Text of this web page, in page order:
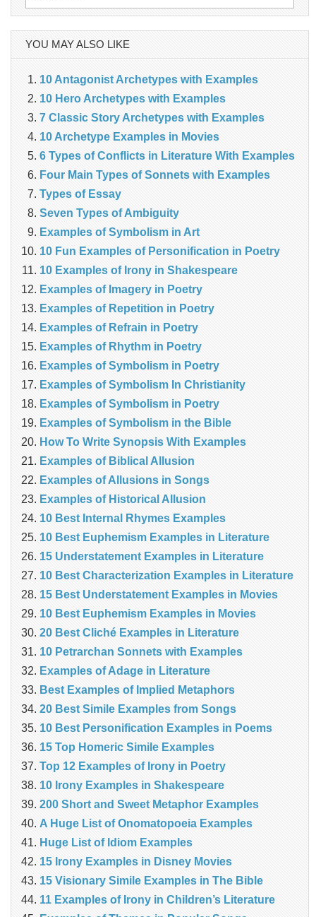
for:
YOU MAY ALSO LIKE
10 Antagonist Archetypes with Examples
10 Hero Archetypes with Examples
7 Classic Story Archetypes with Examples
10 Archetype Examples in Movies
6 Types of Conflicts in Literature With Examples
Four Main Types of Sonnets with Examples
Types of Essay
Seven Types of Ambiguity
Examples of Symbolism in Art
10 Fun Examples of Personification in Poetry
10 Examples of Irony in Shakespeare
Examples of Imagery in Poetry
Examples of Repetition in Poetry
Examples of Refrain in Poetry
Examples of Rhythm in Poetry
Examples of Symbolism in Poetry
Examples of Symbolism In Christianity
Examples of Symbolism in Poetry
Examples of Symbolism in the Bible
How To Write Synopsis With Examples
Examples of Biblical Allusion
Examples of Allusions in Songs
Examples of Historical Allusion
10 Best Internal Rhymes Examples
10 Best Euphemism Examples in Literature
15 Understatement Examples in Literature
10 Best Characterization Examples in Literature
15 Best Understatement Examples in Movies
10 Best Euphemism Examples in Movies
20 Best Cliché Examples in Literature
10 Petrarchan Sonnets with Examples
Examples of Adage in Literature
Best Examples of Implied Metaphors
20 Best Simile Examples from Songs
10 Best Personification Examples in Poems
15 Top Homeric Simile Examples
Top 12 Examples of Irony in Poetry
10 Irony Examples in Shakespeare
200 Short and Sweet Metaphor Examples
A Huge List of Onomatopoeia Examples
Huge List of Idiom Examples
15 Irony Examples in Disney Movies
15 Visionary Simile Examples in The Bible
11 Examples of Irony in Children’s Literature